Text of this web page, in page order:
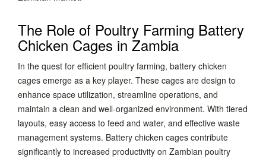
The Role of Poultry Farming Battery
Chicken Cages in Zambia
In the quest for efficient poultry farming, battery chicken
cages emerge as a key player. These cages are design to
enhance space utilization, streamline operations, and
maintain a clean and well-organized environment. With tiered
layouts, easy access to feed and water, and effective waste
management systems. Battery chicken cages contribute
significantly to increased productivity on Zambian poultry